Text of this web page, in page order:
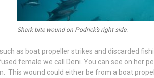
Shark bite wound on Podrick’s right side.
as boat propeller strikes and discarded
female we call Deni. You can see on her
This wound could either be from a boat